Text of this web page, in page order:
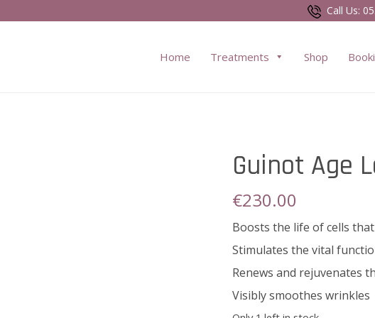
Call Us:
Home Treatments Shop
Guinot Age
€230.00
Boosts the life of cells
Stimulates the vital
Renews and rejuvenates
Visibly smoothes wrinkles